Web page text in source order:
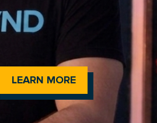
LEARN MORE